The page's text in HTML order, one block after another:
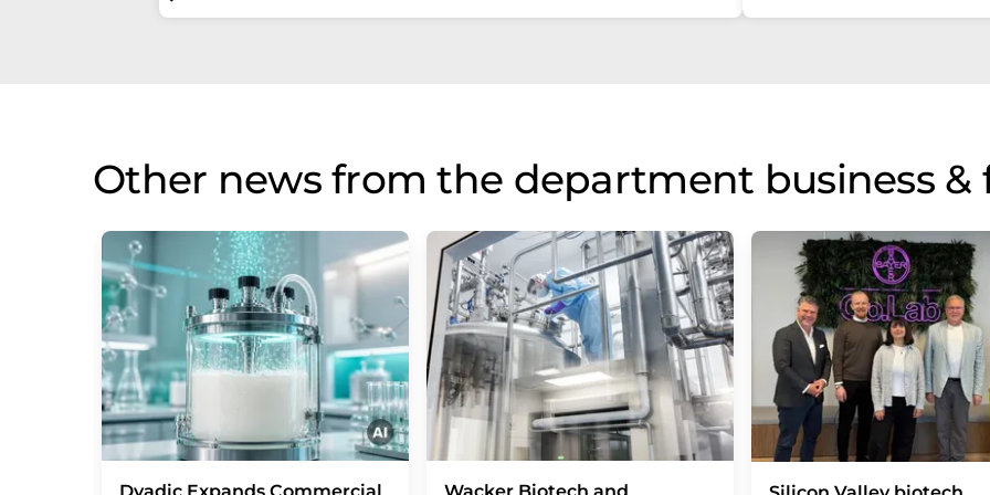
Other news from the department business &